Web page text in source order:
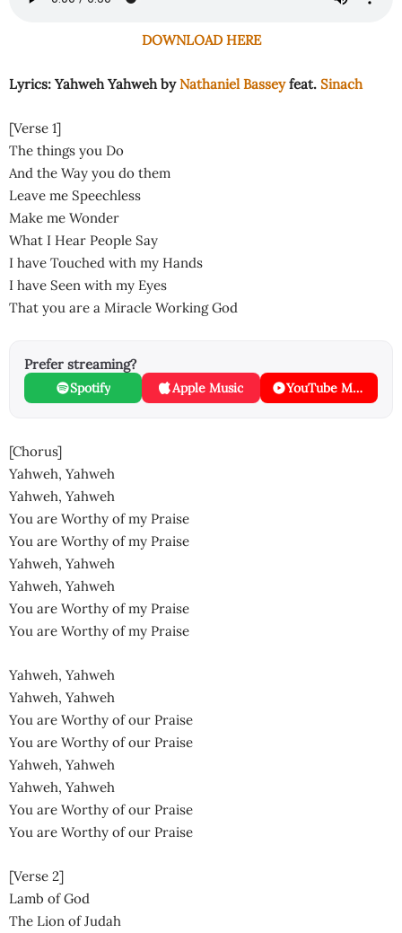
DOWNLOAD HERE
Lyrics: Yahweh Yahweh byNathaniel Basseyfeat. Sinach
[Verse 1]
The things you Do
And the Way you do them
Leave me Speechless
Make me Wonder
What I Hear People Say
I have Touched with my Hands
I have Seen with my Eyes
That you are a Miracle Working God
Prefer streaming?
Spotify Apple Music YouTube Music
[Chorus]
Yahweh, Yahweh
Yahweh, Yahweh
You are Worthy of my Praise
You are Worthy of my Praise
Yahweh, Yahweh
Yahweh, Yahweh
You are Worthy of my Praise
You are Worthy of my Praise
Yahweh, Yahweh
Yahweh, Yahweh
You are Worthy of our Praise
You are Worthy of our Praise
Yahweh, Yahweh
Yahweh, Yahweh
You are Worthy of our Praise
You are Worthy of our Praise
[Verse 2]
Lamb of God
The Lion of Judah